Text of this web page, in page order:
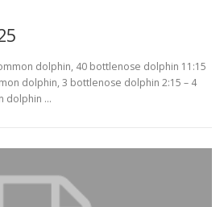
dolphin, 40 bottlenose dolphin 11:15
dolphin, 3 bottlenose dolphin 2:15 – 4
dolphin …